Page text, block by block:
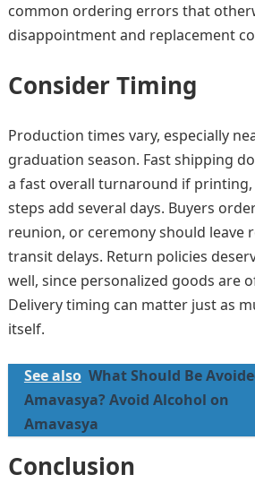
common ordering errors that
disappointment and replacement
Consider Timing
Production times vary, especially
graduation season. Fast shipping
a fast overall turnaround if
steps add several days. Buyers
reunion, or ceremony should leave
transit delays. Return policies
well, since personalized goods are
Delivery timing can matter just as
itself.
See also What Should Be
Amavasya? Avoid Alcohol on
Amavasya
Conclusion